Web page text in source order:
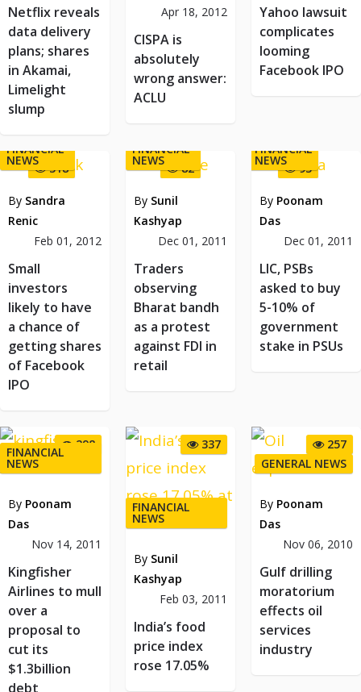
Netflix reveals
data delivery
plans; shares
in Akamai,
Limelight
slump
Apr 18, 2012
CISPA is
absolutely
wrong answer:
ACLU
Yahoo lawsuit
complicates
looming
Facebook IPO
318
FINANCIAL
NEWS
By Sandra
Renic
Feb 01, 2012
Small
investors
likely to have
a chance of
getting shares
of Facebook
IPO
82
FINANCIAL
NEWS
By Sunil
Kashyap
Dec 01, 2011
Traders
observing
Bharat bandh
as a protest
against FDI in
retail
93
FINANCIAL
NEWS
By Poonam
Das
Dec 01, 2011
LIC, PSBs
asked to buy
5-10% of
government
stake in PSUs
298
FINANCIAL
NEWS
By Poonam
Das
Nov 14, 2011
Kingfisher
Airlines to mull
over a
proposal to
cut its
$1.3billion
debt
337
FINANCIAL
NEWS
By Sunil
Kashyap
Feb 03, 2011
India’s food
price index
rose 17.05%
257
GENERAL NEWS
By Poonam
Das
Nov 06, 2010
Gulf drilling
moratorium
effects oil
services
industry